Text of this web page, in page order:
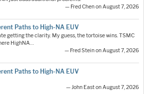
— Fred Chen on August 7, 2026
Paths to High-NA EUV
getting the clarity. My guess, the tortoise wins. TSMC
HighNA…
— Fred Stein on August 7, 2026
Paths to High-NA EUV
— John East on August 7, 2026